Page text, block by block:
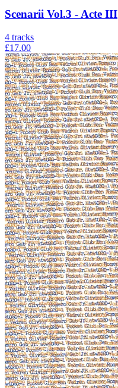
Scenarii Vol.3 - Acte III
4 tracks
£17.00